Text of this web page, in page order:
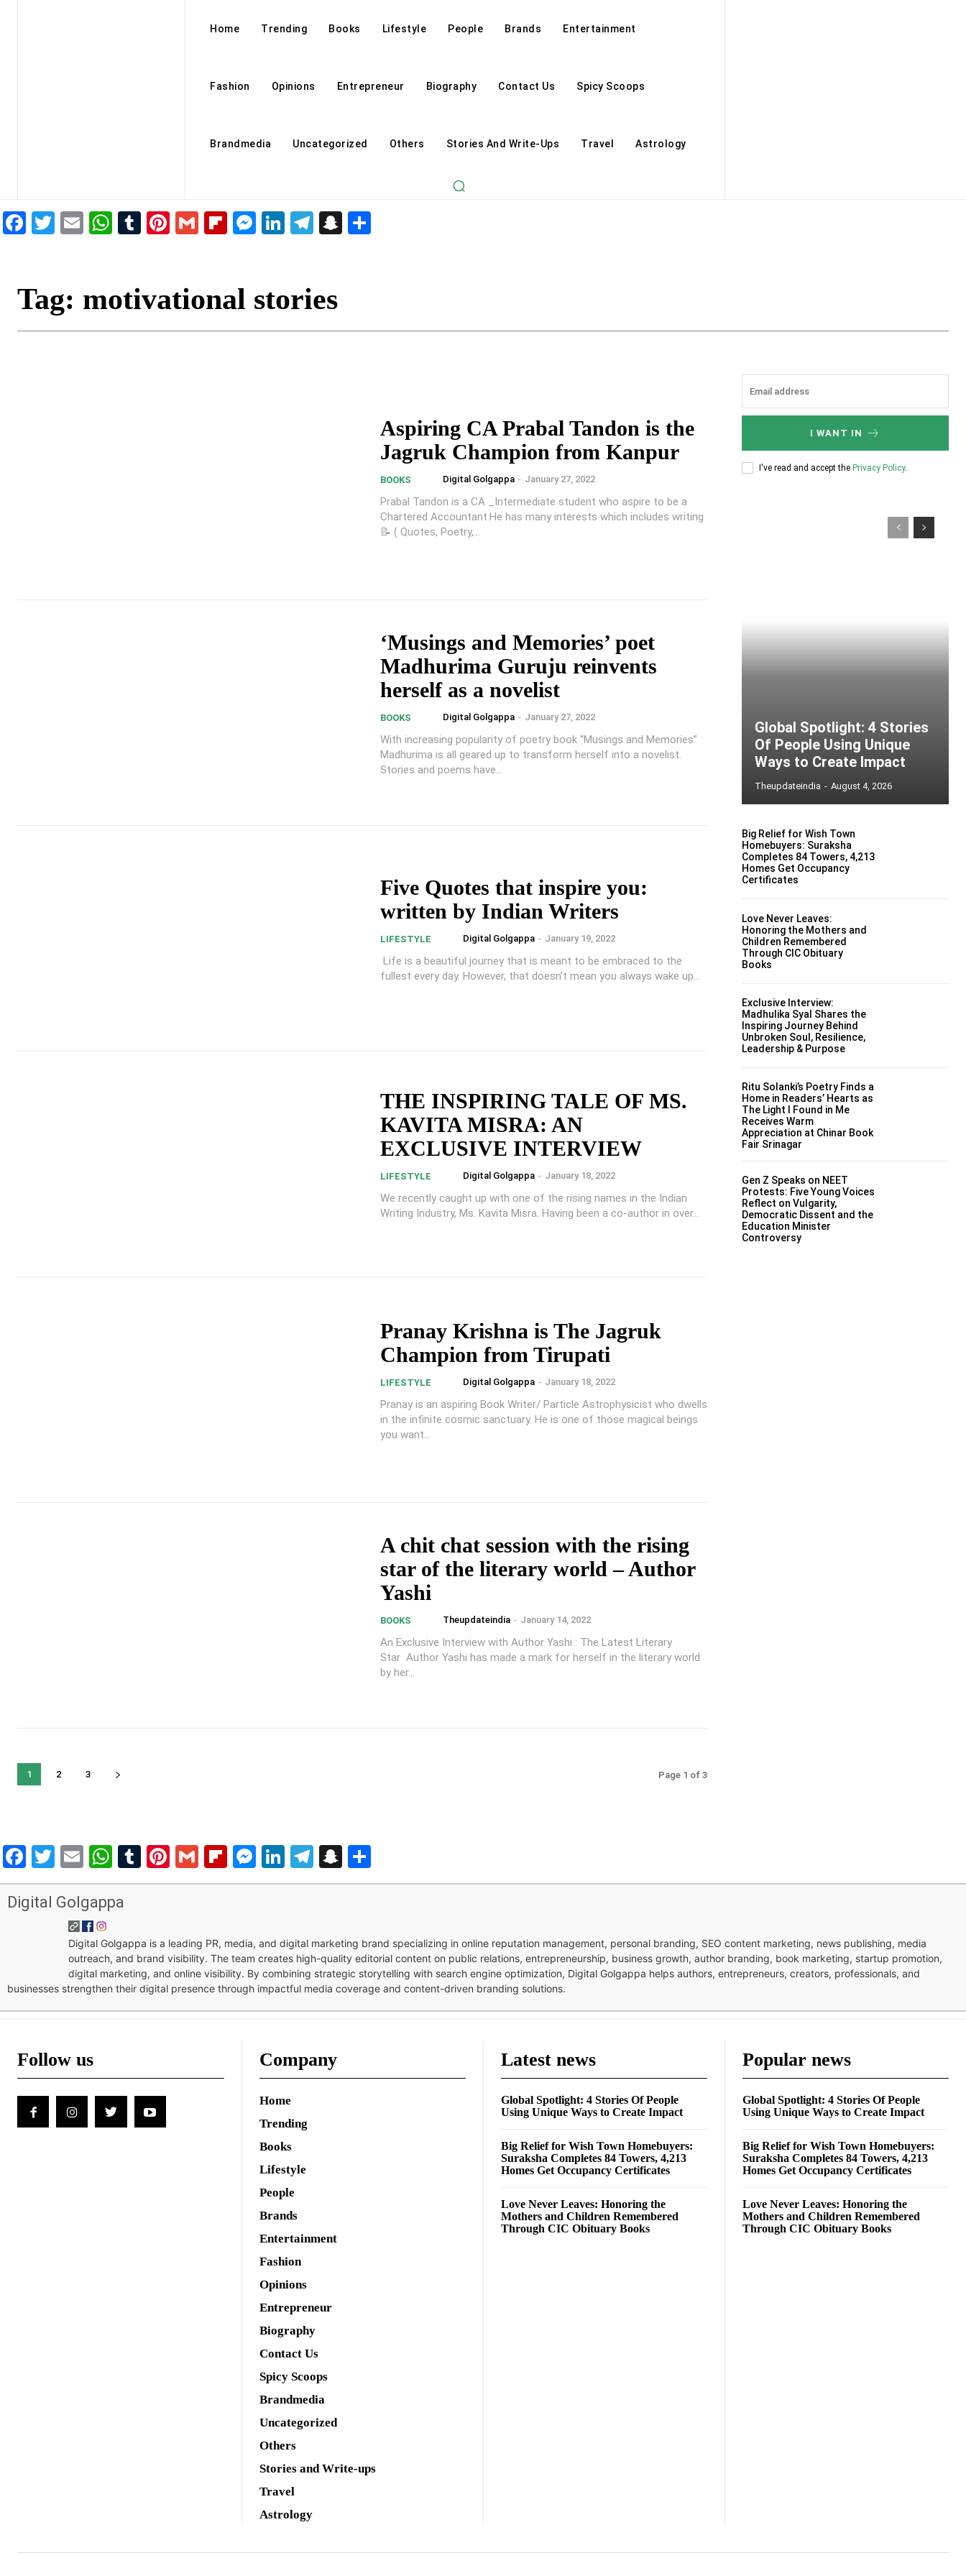
Home Trending Books Lifestyle People Brands Entertainment
Fashion Opinions Entrepreneur Biography Contact Us Spicy Scoops
Brandmedia Uncategorized Others Stories And Write-Ups Travel Astrology
Facebook
Twitter
EmailWhatsApp
Tumblr
Pinterest
GmailFlipboard
Messenger
LinkedIn
Telegram
Snapchat
Tag: motivational stories
Aspiring CA Prabal Tandon is the
Jagruk Champion from Kanpur
BOOKS Digital Golgappa - January 27, 2022
Prabal Tandon is a CA _Intermediate student who aspire to be a
Chartered Accountant.He has many interests which includes writing
📝 ( Quotes, Poetry,...
‘Musings and Memories’ poet
Madhurima Guruju reinvents
herself as a novelist
BOOKS Digital Golgappa - January 27, 2022
With increasing popularity of poetry book “Musings and Memories”
Madhurima is all geared up to transform herself into a novelist.
Stories and poems have...
Five Quotes that inspire you:
written by Indian Writers
LIFESTYLE Digital Golgappa - January 19, 2022
Life is a beautiful journey that is meant to be embraced to the
fullest every day. However, that doesn’t mean you always wake up...
THE INSPIRING TALE OF MS.
KAVITA MISRA: AN
EXCLUSIVE INTERVIEW
LIFESTYLE Digital Golgappa - January 18, 2022
We recently caught up with one of the rising names in the Indian
Writing Industry, Ms. Kavita Misra. Having been a co-author in over...
Pranay Krishna is The Jagruk
Champion from Tirupati
LIFESTYLE Digital Golgappa - January 18, 2022
Pranay is an aspiring Book Writer/ Particle Astrophysicist who dwells
in the infinite cosmic sanctuary. He is one of those magical beings
you want...
A chit chat session with the rising
star of the literary world – Author
Yashi
BOOKS Theupdateindia - January 14, 2022
An Exclusive Interview with Author Yashi : The Latest Literary
Star Author Yashi has made a mark for herself in the literary world
by her...
1 2 3 Page 1 of 3
I WANT IN
I've read and accept the Privacy Policy.
Global Spotlight: 4 Stories
Of People Using Unique
Ways to Create Impact
Theupdateindia - August 4, 2026
Big Relief for Wish Town
Homebuyers: Suraksha
Completes 84 Towers, 4,213
Homes Get Occupancy
Certificates
Love Never Leaves:
Honoring the Mothers and
Children Remembered
Through CIC Obituary
Books
Exclusive Interview:
Madhulika Syal Shares the
Inspiring Journey Behind
Unbroken Soul, Resilience,
Leadership & Purpose
Ritu Solanki’s Poetry Finds a
Home in Readers’ Hearts as
The Light I Found in Me
Receives Warm
Appreciation at Chinar Book
Fair Srinagar
Gen Z Speaks on NEET
Protests: Five Young Voices
Reflect on Vulgarity,
Democratic Dissent and the
Education Minister
Controversy
Facebook
Twitter
EmailWhatsApp
Tumblr
Pinterest
GmailFlipboard
Messenger
LinkedIn
Telegram
Snapchat
Digital Golgappa
Digital Golgappa is a leading PR, media, and digital marketing brand specializing in online reputation management, personal branding, SEO content marketing, news publishing, media
outreach, and brand visibility. The team creates high-quality editorial content on public relations, entrepreneurship, business growth, author branding, book marketing, startup promotion,
digital marketing, and online visibility. By combining strategic storytelling with search engine optimization, Digital Golgappa helps authors, entrepreneurs, creators, professionals, and
businesses strengthen their digital presence through impactful media coverage and content-driven branding solutions.
Follow us Company
Home
Trending
Books
Lifestyle
People
Brands
Entertainment
Fashion
Opinions
Entrepreneur
Biography
Contact Us
Spicy Scoops
Brandmedia
Uncategorized
Others
Stories and Write-ups
Travel
Astrology
Latest news
Global Spotlight: 4 Stories Of People
Using Unique Ways to Create Impact
Big Relief for Wish Town Homebuyers:
Suraksha Completes 84 Towers, 4,213
Homes Get Occupancy Certificates
Love Never Leaves: Honoring the
Mothers and Children Remembered
Through CIC Obituary Books
Popular news
Global Spotlight: 4 Stories Of People
Using Unique Ways to Create Impact
Big Relief for Wish Town Homebuyers:
Suraksha Completes 84 Towers, 4,213
Homes Get Occupancy Certificates
Love Never Leaves: Honoring the
Mothers and Children Remembered
Through CIC Obituary Books